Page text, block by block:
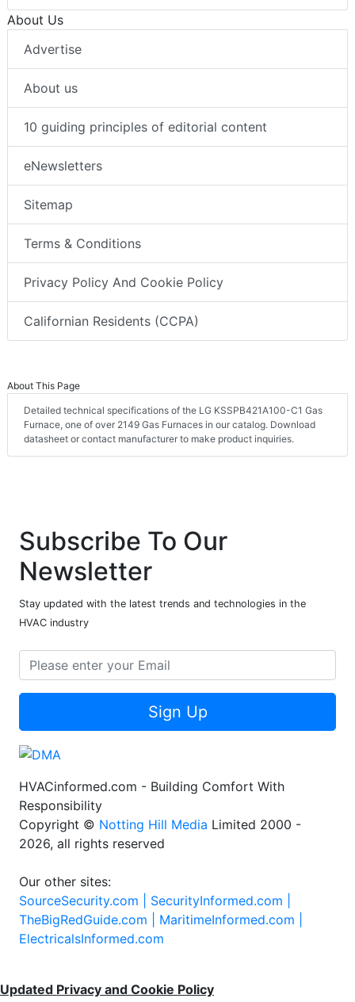
About Us
Advertise
About us
10 guiding principles of editorial content
eNewsletters
Sitemap
Terms & Conditions
Privacy Policy And Cookie Policy
Californian Residents (CCPA)
About This Page
Detailed technical specifications of the LG KSSPB421A100-C1 Gas
Furnace, one of over 2149 Gas Furnaces in our catalog. Download
datasheet or contact manufacturer to make product inquiries.
Subscribe To Our
Newsletter
Stay updated with the latest trends and technologies in the
HVAC industry
Sign Up
HVACinformed.com - Building Comfort With
Responsibility
Copyright © Notting Hill Media Limited 2000 -
2026, all rights reserved
Our other sites:
SourceSecurity.com | SecurityInformed.com |
TheBigRedGuide.com | MaritimeInformed.com |
ElectricalsInformed.com
Updated Privacy and Cookie Policy